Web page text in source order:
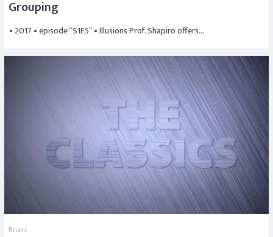
Grouping
• 2017 • episode “S1E5” • Illusions Prof. Shapiro offers…
Brain